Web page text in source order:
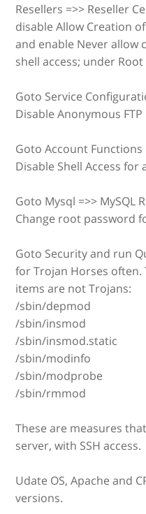
Resellers =>> Reseller
disable Allow Creation
and enable Never allow
shell access; under
Goto Service
Disable Anonymous FTP
Goto Account Functions
Disable Shell Access
Goto Mysql =>> MySQL
Change root password
Goto Security and run
for Trojan Horses
items are not Trojans:
/sbin/depmod
/sbin/insmod
/sbin/insmod.static
/sbin/modinfo
/sbin/modprobe
/sbin/rmmod
These are measures
server, with SSH access.
Udate OS, Apache and
versions.